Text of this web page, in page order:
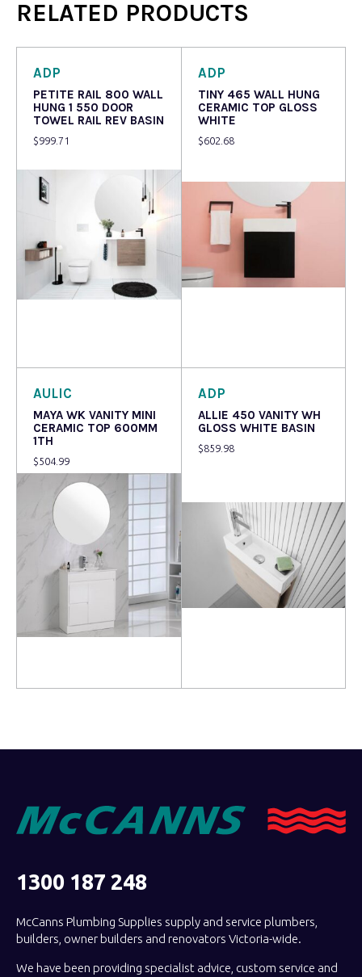
RELATED PRODUCTS
ADP
PETITE RAIL 800 WALL
HUNG 1 550 DOOR
TOWEL RAIL REV BASIN
$999.71
ADP
TINY 465 WALL HUNG
CERAMIC TOP GLOSS
WHITE
$602.68
AULIC
MAYA WK VANITY MINI
CERAMIC TOP 600MM
1TH
$504.99
ADP
ALLIE 450 VANITY WH
GLOSS WHITE BASIN
$859.98
1300 187 248
McCanns Plumbing Supplies supply and service plumbers,
builders, owner builders and renovators Victoria-wide.
We have been providing specialist advice, custom service and